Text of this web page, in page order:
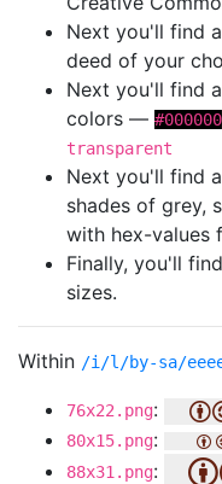
Next you'll find
deed of your
Next you'll find
colors — #000000
transparent
Next you'll find
shades of grey,
with hex-values
Finally, you'll
sizes.
Within /i/l/by-sa/
76x22.png:
80x15.png:
88x31.png: